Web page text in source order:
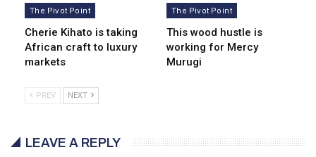
The Pivot Point
Cherie Kihato is taking
African craft to luxury
markets
The Pivot Point
This wood hustle is
working for Mercy
Murugi
PREV NEXT
LEAVE A REPLY